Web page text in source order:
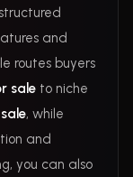
and
routes buyers
sale to niche
, while
and
you can also